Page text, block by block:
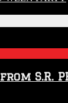
S.R.